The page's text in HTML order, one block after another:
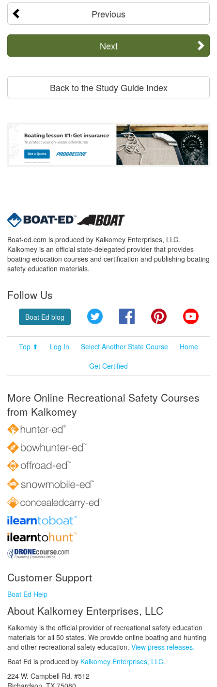
Previous
Next
Back to the Study Guide Index
Boat-ed.com is produced by Kalkomey Enterprises, LLC.
Kalkomey is an official state-delegated provider that provides
boating education courses and certification and publishing boating
safety education materials.
Follow Us
Boat Ed blog Twitter FacebookPinterest
Top ⬆ Log In Select Another State Course
Home
Get Certified
More Online Recreational Safety Courses
from Kalkomey
Customer Support
Boat Ed Help
About Kalkomey Enterprises, LLC
Kalkomey is the official provider of recreational safety education
materials for all 50 states. We provide online boating and hunting
and other recreational safety education. View press releases.
Boat Ed is produced by Kalkomey Enterprises, LLC.
224 W. Campbell Rd. #512